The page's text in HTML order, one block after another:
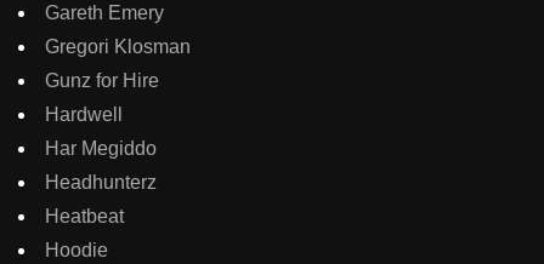
Gareth Emery
Gregori Klosman
Gunz for Hire
Hardwell
Har Megiddo
Headhunterz
Heatbeat
Hoodie